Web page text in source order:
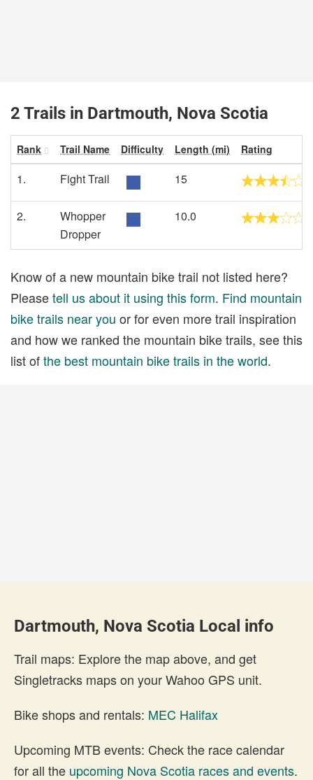
2 Trails in Dartmouth, Nova Scotia
Rank Trail Name Difficulty Length (mi) Rating
1. Fight Trail 15
2.
Whopper
Dropper
10.0
Know of a new mountain bike trail not listed here?
Pleasetell us about it using this form. Find mountain
bike trails near you or for even more trail inspiration
and how we ranked the mountain bike trails, see this
list ofthe best mountain bike trails in the world.
Dartmouth, Nova Scotia Local info
Trail maps: Explore the map above, and get
Singletracks maps on your Wahoo GPS unit.
Bike shops and rentals: MEC Halifax
Upcoming MTB events: Check the race calendar
for all the upcoming Nova Scotia races and events.